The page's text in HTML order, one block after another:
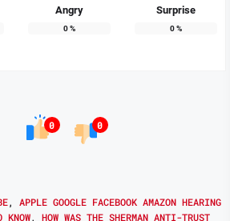
Angry
0%
Surprise
0%
0 0
, APPLE GOOGLE FACEBOOK AMAZON HEARING
KNOW, HOW WAS THE SHERMAN ANTI-TRUST